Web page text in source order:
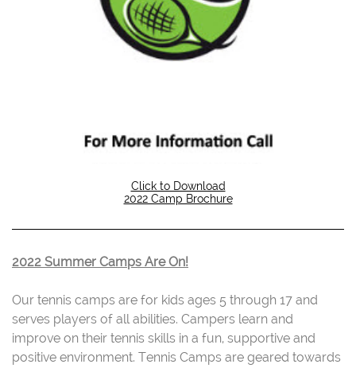
Click to Download
2022 Camp Brochure
2022 Summer Camps Are On!
Our tennis camps are for kids ages 5 through 17 and
serves players of all abilities. Campers learn and
improve on their tennis skills in a fun, supportive and
positive environment. Tennis Camps are geared towards